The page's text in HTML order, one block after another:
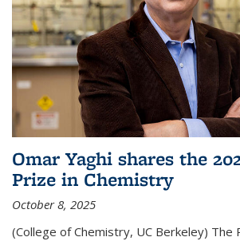
Omar Yaghi shares the
Prize in Chemistry
October 8, 2025
(College of Chemistry, UC Berkeley) The